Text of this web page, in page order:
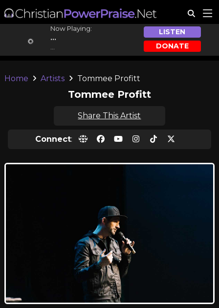
Now Playing:
...
LISTEN
DONATE
Home Artists Tommee Profitt
Tommee Profitt
Share This Artist
Connect: